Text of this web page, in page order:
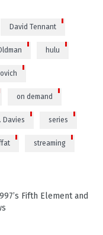
David Tennant
hulu
on demand
Davies series
streaming
Fifth Element and